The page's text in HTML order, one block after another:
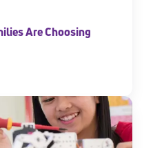
Are Choosing